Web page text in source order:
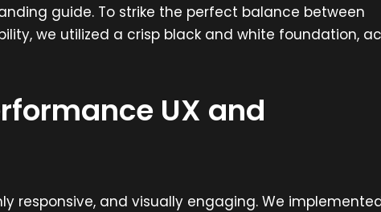
guide. To strike the perfect balance between
we utilized a crisp black and white foundation,
UX and
responsive, and visually engaging. We